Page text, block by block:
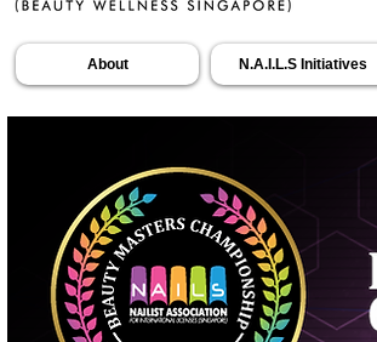
About N.A.I.L.S Initiatives